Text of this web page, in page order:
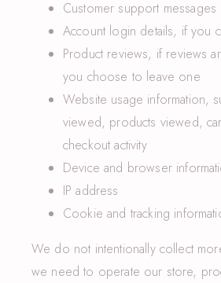
Customer support messages
Account login details, if you
Product reviews, if reviews
you choose to leave one
Website usage information,
viewed, products viewed,
checkout activity
Device and browser
IP address
Cookie and tracking
We do not intentionally collect
we need to operate our store,